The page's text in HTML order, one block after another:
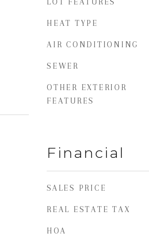
HEAT TYPE
AIR CONDITIONING
SEWER
OTHER EXTERIOR
FEATURES
Financial
SALES PRICE
REAL ESTATE TAX
HOA